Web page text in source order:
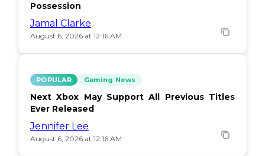
Possession
Jamal Clarke
August 6, 2026 at 12:16 AM
POPULAR Gaming News
Next Xbox May Support All Previous Titles
Ever Released
Jennifer Lee
August 6, 2026 at 12:16 AM